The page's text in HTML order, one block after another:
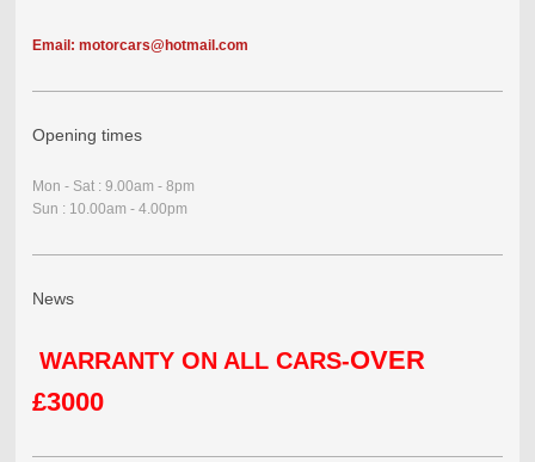
Email: motorcars@hotmail.com
Opening times
Mon - Sat : 9.00am - 8pm
Sun : 10.00am - 4.00pm
News
WARRANTY ON ALL CARS-OVER
£3000